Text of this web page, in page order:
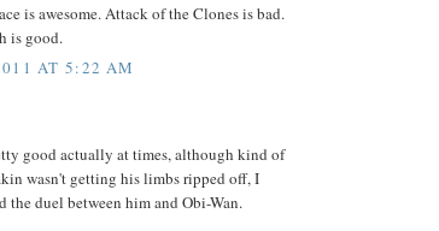
is awesome. Attack of the Clones is bad.
is good.
AT 5:22 AM
good actually at times, although kind of
wasn't getting his limbs ripped off, I
the duel between him and Obi-Wan.